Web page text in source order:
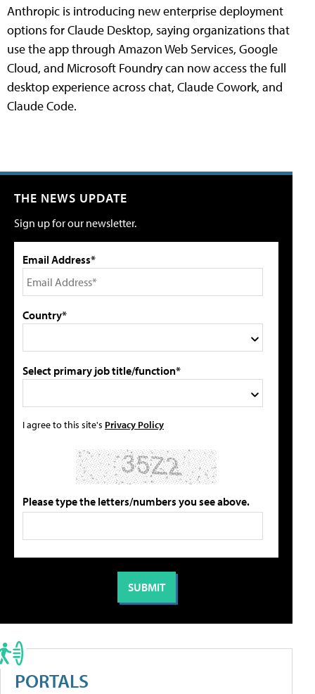
Anthropic is introducing new enterprise deployment
options for Claude Desktop, saying organizations that
use the app through Amazon Web Services, Google
Cloud, and Microsoft Foundry can now access the full
desktop experience across chat, Claude Cowork, and
Claude Code.
THE NEWS UPDATE
Sign up for our newsletter.
Email Address*
Country*
Select primary job title/function*
I agree to this site's Privacy Policy
Please type the letters/numbers you see above.
PORTALS